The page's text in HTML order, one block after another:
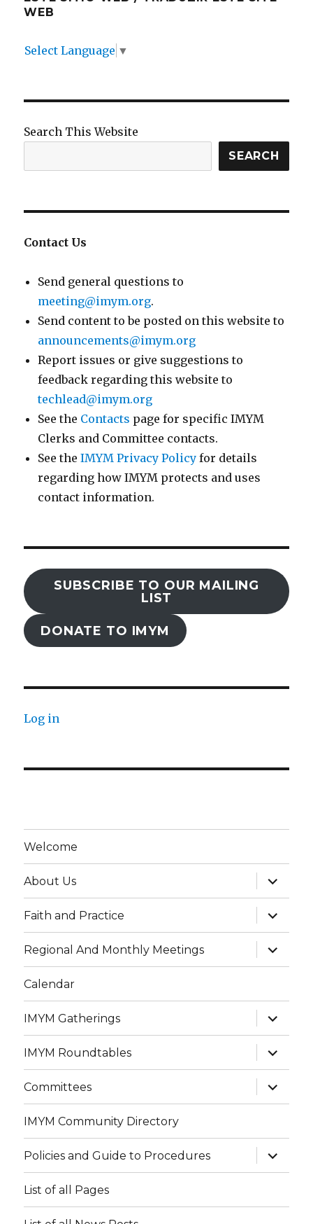
WEB
Select Language ▼
Search This Website
SEARCH
Contact Us
Send general questions to
meeting@imym.org.
Send content to be posted on this website to
announcements@imym.org
Report issues or give suggestions to
feedback regarding this website to
techlead@imym.org
See the Contacts page for specific IMYM
Clerks and Committee contacts.
See theIMYM Privacy Policy for details
regarding how IMYM protects and uses
contact information.
SUBSCRIBE TO OUR MAILING
LIST
DONATE TO IMYM
Log in
Welcome
About Us
expand
child
menu
Faith and Practice
expand
child
menu
Regional And Monthly Meetings
expand
child
menu
Calendar
IMYM Gatherings
expand
child
menu
IMYM Roundtables
expand
child
menu
Committees
expand
child
menu
IMYM Community Directory
Policies and Guide to Procedures
expand
child
menu
List of all Pages